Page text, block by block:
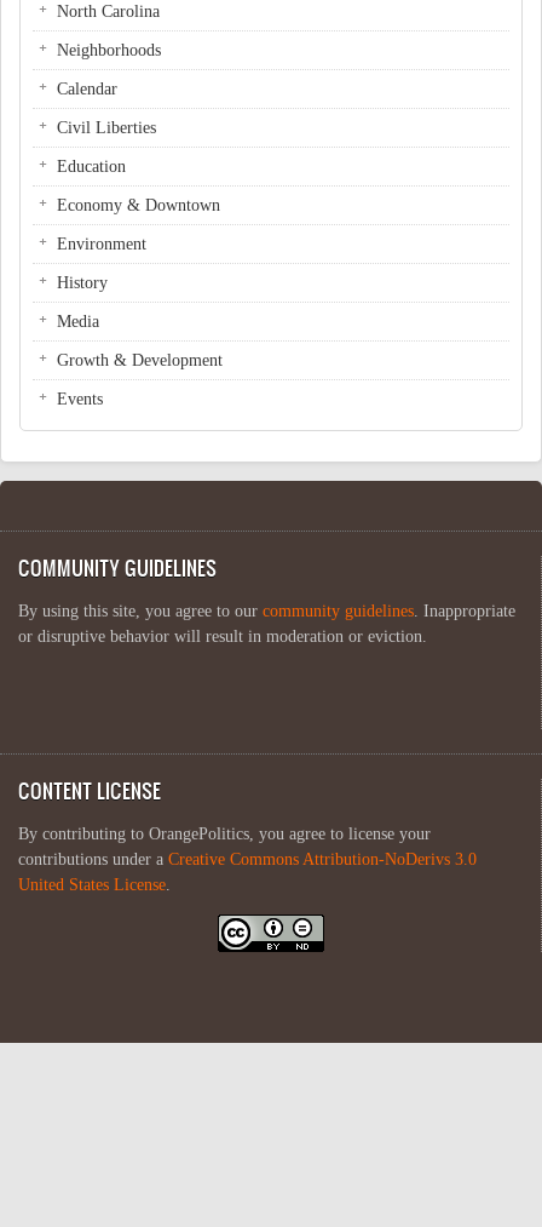
North Carolina
Neighborhoods
Calendar
Civil Liberties
Education
Economy & Downtown
Environment
History
Media
Growth & Development
Events
COMMUNITY GUIDELINES
By using this site, you agree to our community guidelines . Inappropriate
or disruptive behavior will result in moderation or eviction.
CONTENT LICENSE
By contributing to OrangePolitics, you agree to license your
contributions under a Creative Commons Attribution-NoDerivs 3.0
United States License